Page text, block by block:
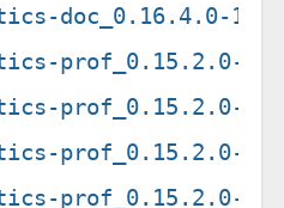
doc_0.16.4.0-
prof_0.15.2.0-
prof_0.15.2.0-
prof_0.15.2.0-
prof_0.15.2.0-